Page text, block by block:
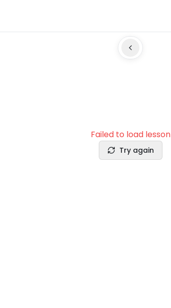
Failed to load lesson
Try again